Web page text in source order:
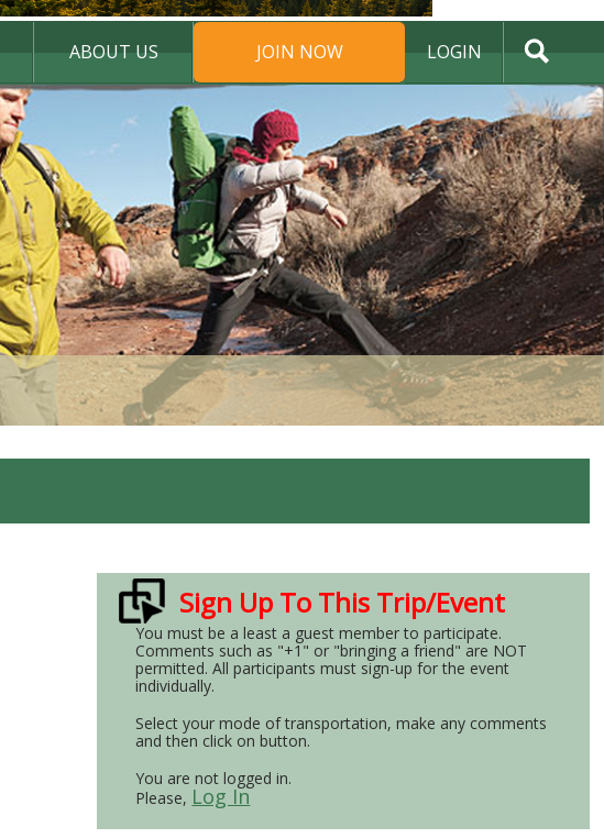
ABOUT US JOIN NOW LOGIN
DONATE
Sign Up To This Trip/Event
You must be a least a guest member to participate.
Comments such as "+1" or "bringing a friend" are NOT
permitted. All participants must sign-up for the event
individually.
Select your mode of transportation, make any comments
and then click on button.
You are not logged in.
Please, Log In